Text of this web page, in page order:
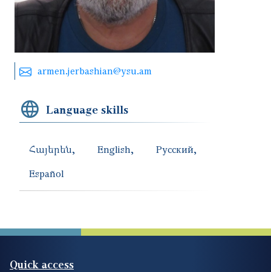
armen.jerbashian@ysu.am
Language skills
Հայերեն English
Русский
Español
Quick access